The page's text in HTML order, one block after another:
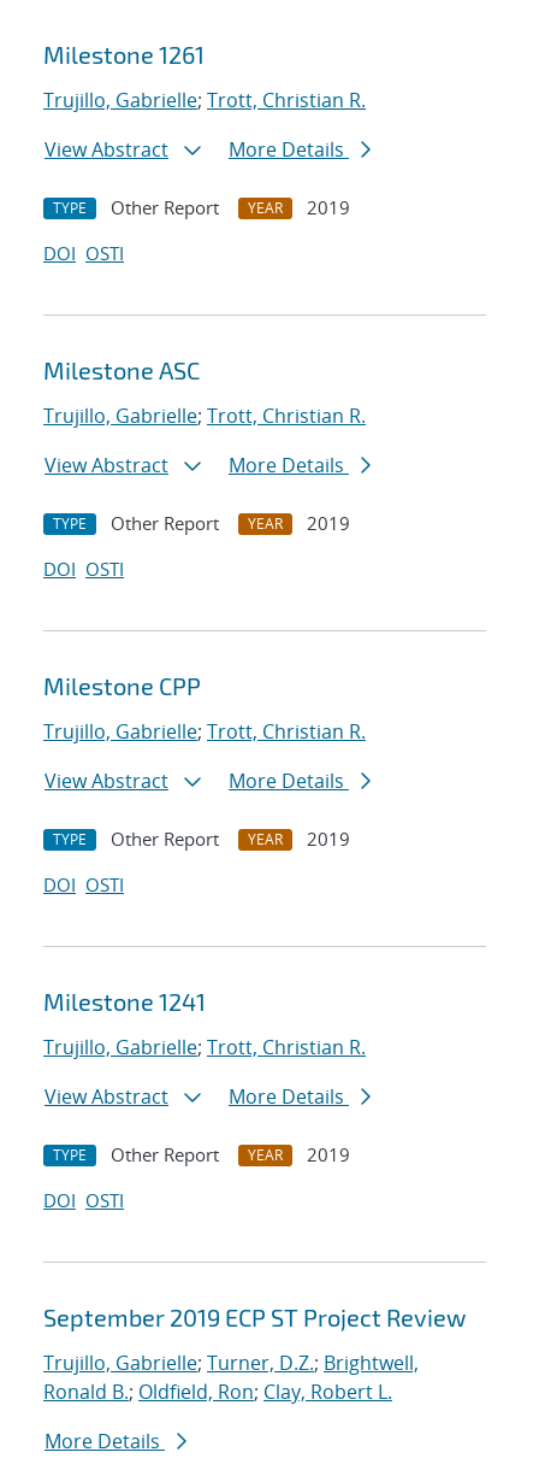
Search results
Milestone 1261
Trujillo, Gabrielle; Trott, Christian R.
View Abstract
More Details
TYPE Other Report YEAR
2019
DOI OSTI
Milestone ASC
Trujillo, Gabrielle; Trott, Christian R.
View Abstract
More Details
TYPE Other Report YEAR
2019
DOI OSTI
Milestone CPP
Trujillo, Gabrielle; Trott, Christian R.
View Abstract
More Details
TYPE Other Report YEAR
2019
DOI OSTI
Milestone 1241
Trujillo, Gabrielle; Trott, Christian R.
View Abstract
More Details
TYPE Other Report YEAR
2019
DOI OSTI
September 2019 ECP ST Project Review
Trujillo, Gabrielle; Turner, D.Z.; Brightwell,
Ronald B.; Oldfield, Ron; Clay, Robert L.
More Details